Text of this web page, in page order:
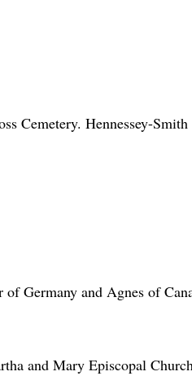
Cemetery. Hennessey-Smith
Germany and Agnes of
and Mary Episcopal